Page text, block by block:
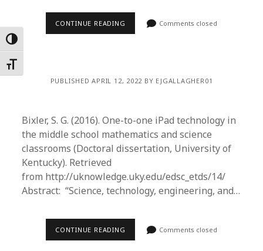
Toggle High Contrast
Toggle Font size
CONTINUE READING Comments closed
PUBLISHED APRIL 12, 2022 BY EJGALLAGHER01
Bixler, S. G. (2016). One-to-one iPad technology in
the middle school mathematics and science
classrooms (Doctoral dissertation, University of
Kentucky). Retrieved
from http://uknowledge.uky.edu/edsc_etds/14/
Abstract: “Science, technology, engineering, and…
CONTINUE READING Comments closed